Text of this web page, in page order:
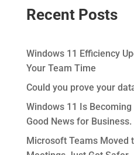
Recent Posts
Windows 11 Efficiency
Your Team Time
Could you prove your
Windows 11 Is Becoming
Good News for Business.
Microsoft Teams Moved